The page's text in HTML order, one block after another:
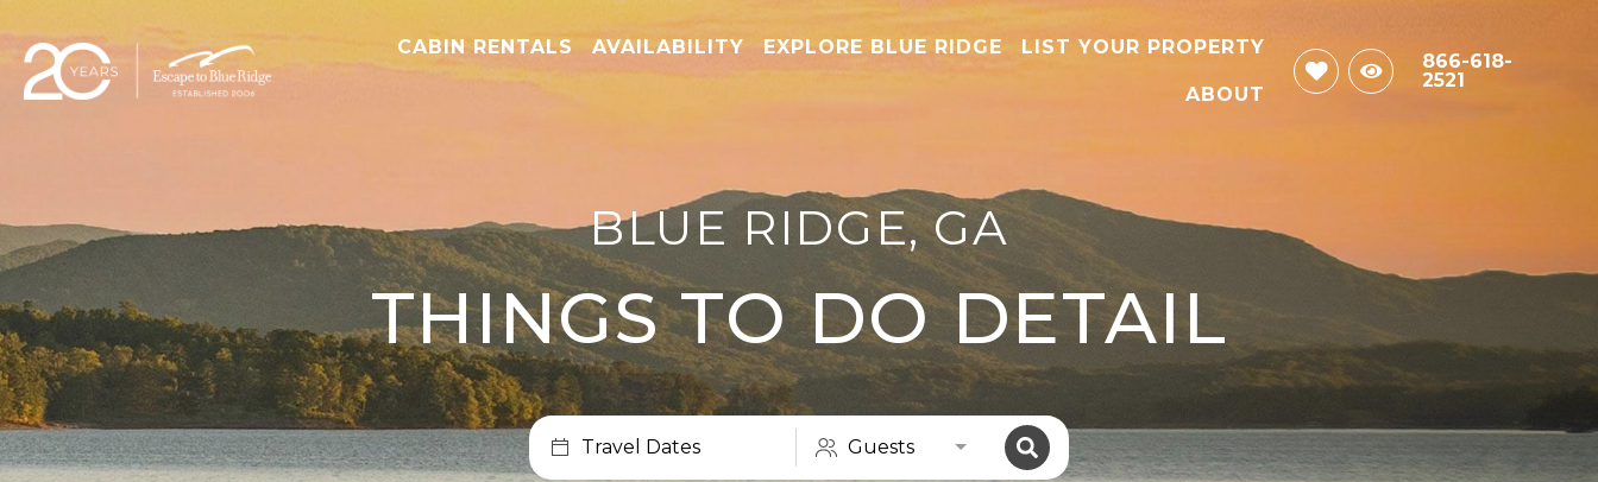
CABIN RENTALS AVAILABILITY EXPLORE BLUE RIDGE LIST YOUR PROPERTY
ABOUT
866-618-
2521
BLUE RIDGE, GA
THINGS TO DO DETAIL
Travel Dates Guests